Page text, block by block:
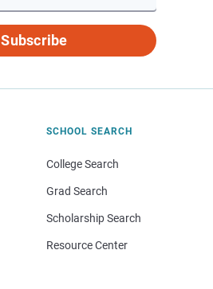
Subscribe
SCHOOL SEARCH
College Search
Grad Search
Scholarship Search
Resource Center